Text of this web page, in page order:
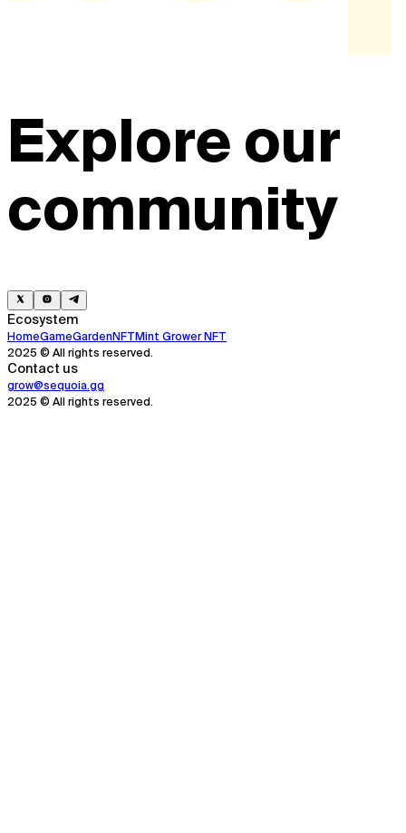
Explore our
community
Ecosystem
HomeGameGardenNFTMint Grower NFT
2025 © All rights reserved.
Contact us
grow@sequoia.gg
2025 © All rights reserved.